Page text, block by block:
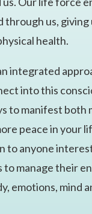
through us, giving
health.
integrated
into this
to manifest both
peace in your
to anyone
to manage their
emotions, mind